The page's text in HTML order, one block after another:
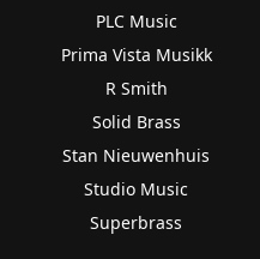
PLC Music
Prima Vista Musikk
R Smith
Solid Brass
Stan Nieuwenhuis
Studio Music
Superbrass